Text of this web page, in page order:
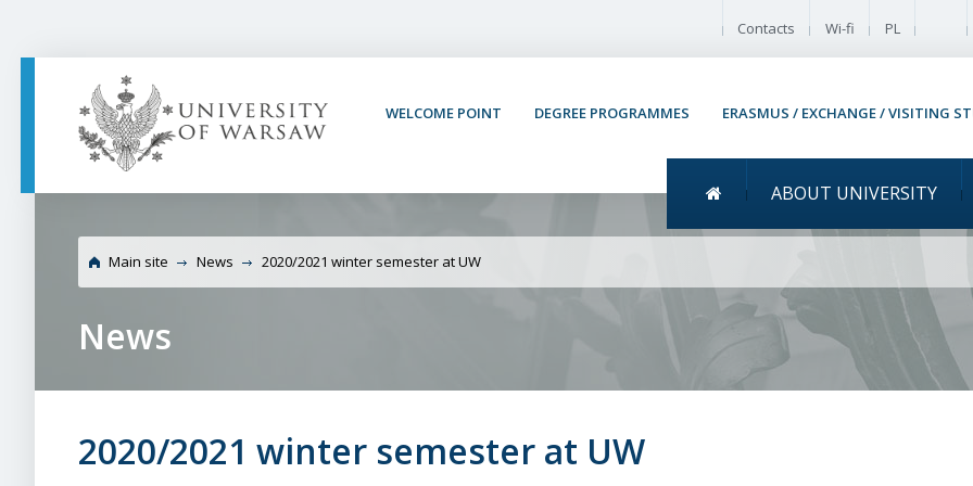
Contacts Wi-fi PL
WELCOME POINT DEGREE PROGRAMMES ERASMUS / EXCHANGE / VISITING
Menu główne
ABOUT UNIVERSITY
University of Warsaw 2020/
Main site News 2020/2021 winter semester at UW
News
2020/2021 winter semester at UW